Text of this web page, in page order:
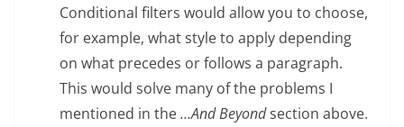
Conditional filters would allow you to choose,
for example, what style to apply depending
on what precedes or follows a paragraph.
This would solve many of the problems I
mentioned in the…And Beyondsection above.